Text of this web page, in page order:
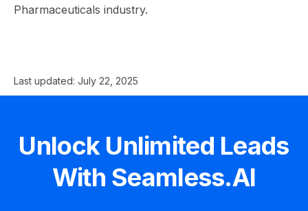
Pharmaceuticals industry.
Last updated: July 22, 2025
Unlock Unlimited Leads
With Seamless.AI